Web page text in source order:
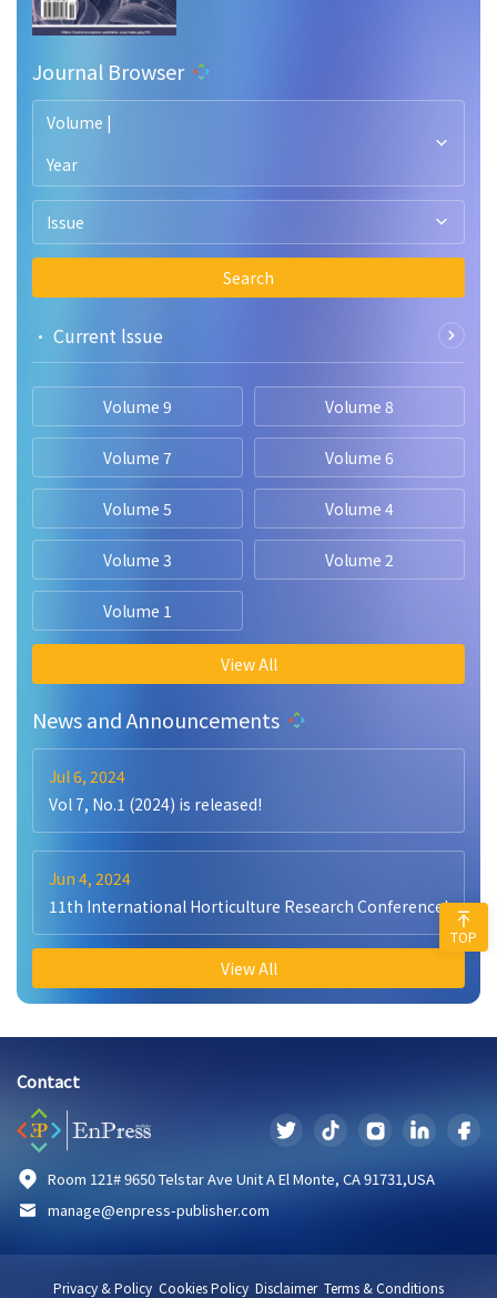
Journal Browser
Volume |
Year
Issue
Search
• Current lssue
Volume 9 Volume 8
Volume 7 Volume 6
Volume 5 Volume 4
Volume 3 Volume 2
Volume 1
View All
News and Announcements
Jul 6, 2024
Vol 7, No.1 (2024) is released!
Jun 4, 2024
11th International Horticulture Research Conference!
View All
Contact
Room 121# 9650 Telstar Ave Unit A El Monte, CA 91731,USA
manage@enpress-publisher.com
Privacy & Policy Cookies Policy Disclaimer Terms & Conditions
TOP